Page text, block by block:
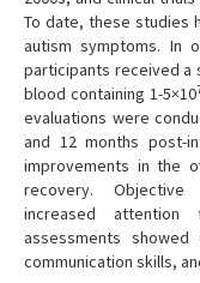
To date, these studies
autism symptoms. In
participants received a
blood containing 1-5×10
evaluations were
and 12 months post-
improvements in the
recovery. Objective
increased
assessments showed
communication skills,